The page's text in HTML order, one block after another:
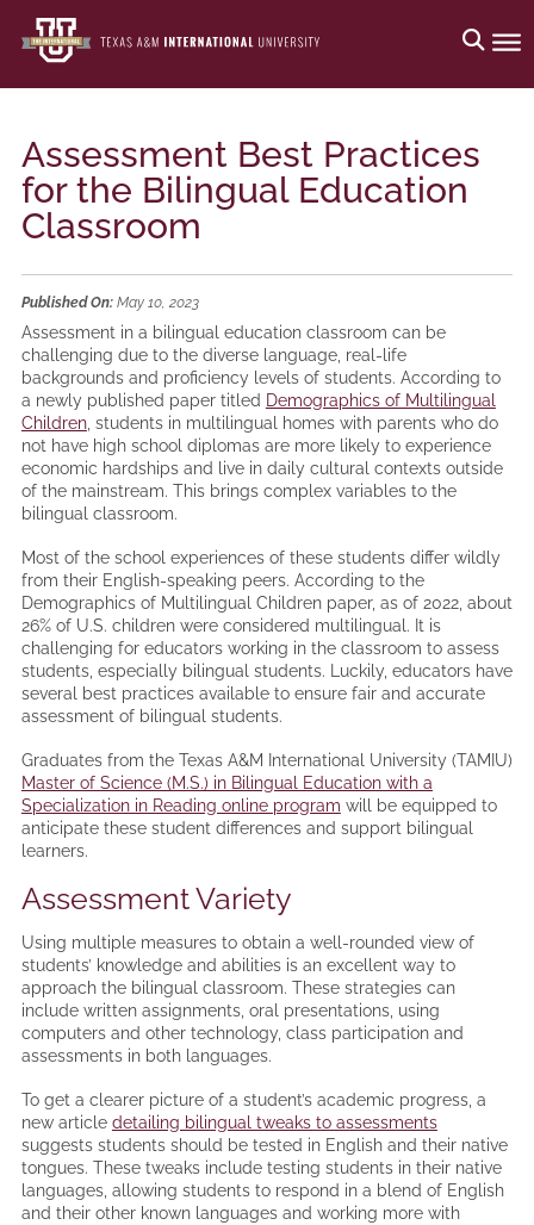
Assessment Best Practices
for the Bilingual Education
Classroom
Published On:May 10, 2023
Assessment in a bilingual education classroom can be
challenging due to the diverse language, real-life
backgrounds and proficiency levels of students. According to
a newly published paper titled Demographics of Multilingual
Children, students in multilingual homes with parents who do
not have high school diplomas are more likely to experience
economic hardships and live in daily cultural contexts outside
of the mainstream. This brings complex variables to the
bilingual classroom.
Most of the school experiences of these students differ wildly
from their English-speaking peers. According to the
Demographics of Multilingual Children paper, as of 2022, about
26% of U.S. children were considered multilingual. It is
challenging for educators working in the classroom to assess
students, especially bilingual students. Luckily, educators have
several best practices available to ensure fair and accurate
assessment of bilingual students.
Graduates from the Texas A&M International University (TAMIU)
Master of Science (M.S.) in Bilingual Education with a
Specialization in Reading online program will be equipped to
anticipate these student differences and support bilingual
learners.
Assessment Variety
Using multiple measures to obtain a well-rounded view of
students’ knowledge and abilities is an excellent way to
approach the bilingual classroom. These strategies can
include written assignments, oral presentations, using
computers and other technology, class participation and
assessments in both languages.
To get a clearer picture of a student’s academic progress, a
new article detailing bilingual tweaks to assessments
suggests students should be tested in English and their native
tongues. These tweaks include testing students in their native
languages, allowing students to respond in a blend of English
and their other known languages and working more with